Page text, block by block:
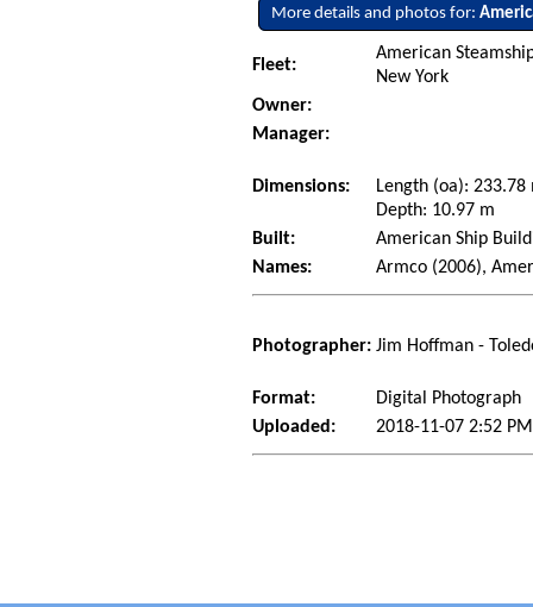
More details and photos for:
Fleet:
American
New York
Owner:
Manager:
Dimensions:
Length (oa):
Depth: 10.97 m
Built:
American Ship
Names:
Armco (2006),
Photographer: Jim Hoffman -
Format:
Digital Photograph
Uploaded:
2018-11-07 2:52